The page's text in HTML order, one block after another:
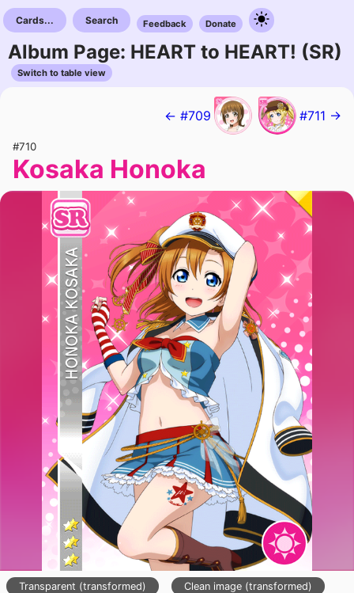
Cards... Search Feedback Donate
Album Page: HEART to HEART! (SR)
Switch to table view
← #709 #711 →
#710
Kosaka Honoka
Transparent (transformed) Clean image (transformed)